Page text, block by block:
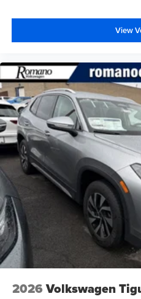
View
2026 Volkswagen